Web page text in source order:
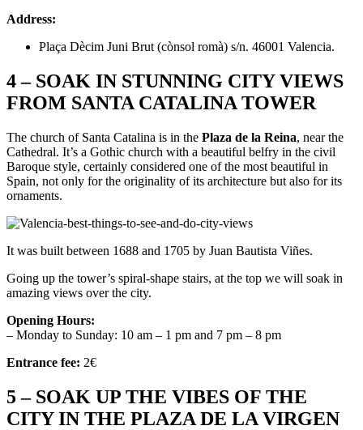
Address:
Plaça Dècim Juni Brut (cònsol romà) s/n. 46001 Valencia.
4 – SOAK IN STUNNING CITY VIEWS
FROM SANTA CATALINA TOWER
The church of Santa Catalina is in the Plaza de la Reina, near the
Cathedral. It’s a Gothic church with a beautiful belfry in the civil
Baroque style, certainly considered one of the most beautiful in
Spain, not only for the originality of its architecture but also for its
ornaments.
It was built between 1688 and 1705 by Juan Bautista Viñes.
Going up the tower’s spiral-shape stairs, at the top we will soak in
amazing views over the city.
Opening Hours:
– Monday to Sunday: 10 am – 1 pm and 7 pm – 8 pm
Entrance fee: 2€
5 – SOAK UP THE VIBES OF THE
CITY IN THE PLAZA DE LA VIRGEN